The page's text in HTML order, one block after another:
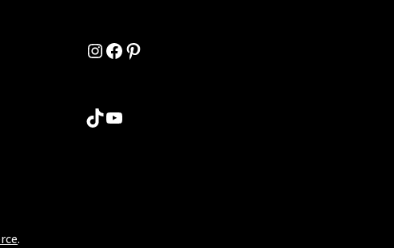
Instagram
Facebook
Pinterest
TikTokYouTube
.